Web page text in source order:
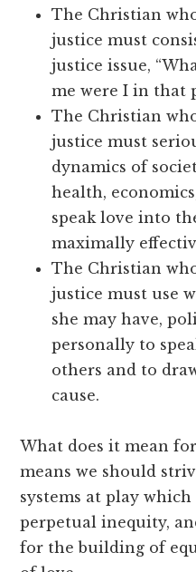
The Christian
justice must
justice issue,
me were I in that
The Christian
justice must
dynamics of
health,
speak love into
maximally
The Christian
justice must use
she may have,
personally to
others and to
cause.
What does it mean
means we should
systems at play
perpetual inequity,
for the building of